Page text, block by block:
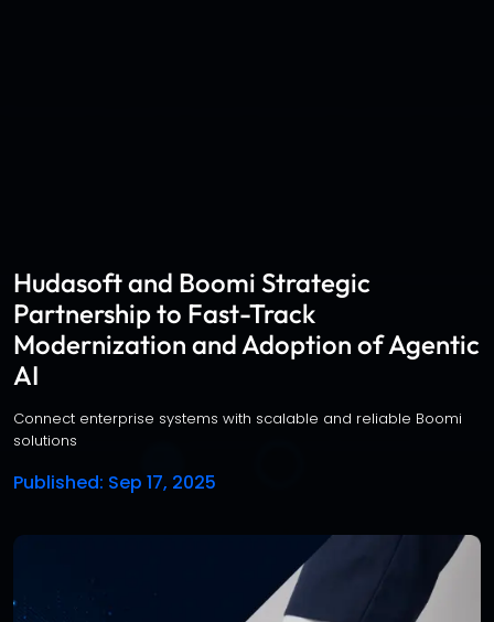
Hudasoft and Boomi Strategic
Partnership to Fast-Track
Modernization and Adoption of Agentic
AI
Connect enterprise systems with scalable and reliable Boomi
solutions
Published: Sep 17, 2025